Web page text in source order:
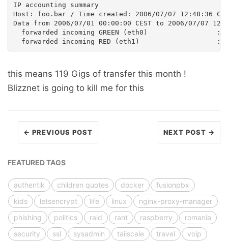
IP accounting summary
Host: foo.bar / Time created: 2006/07/07 12:48:36
Data from 2006/07/01 00:00:00 CEST to 2006/07/07
forwarded incoming GREEN (eth0)                 :
this means 119 Gigs of transfer this month !
Blizznet is going to kill me for this
← PREVIOUS POST NEXT POST →
FEATURED TAGS
authentik children quotes docker
fusionpbx
kids
letsencrypt life linux
nginx-proxy-manager
phishing
politics raid rant raspberry
romania
security
ssl sysadmin tailscale travel voip